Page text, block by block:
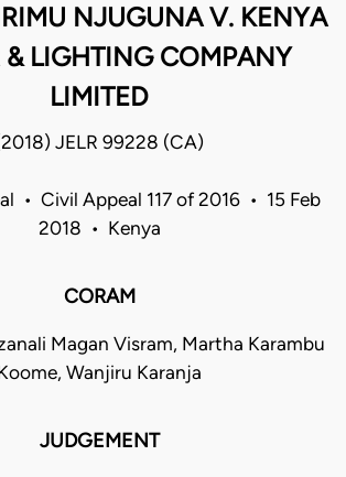
NJUGUNA V. KENYA
& LIGHTING COMPANY
LIMITED
JELR 99228 (CA)
• Civil Appeal 117 of 2016 • 15 Feb
2018 • Kenya
CORAM
Magan Visram, Martha Karambu
Wanjiru Karanja
JUDGEMENT